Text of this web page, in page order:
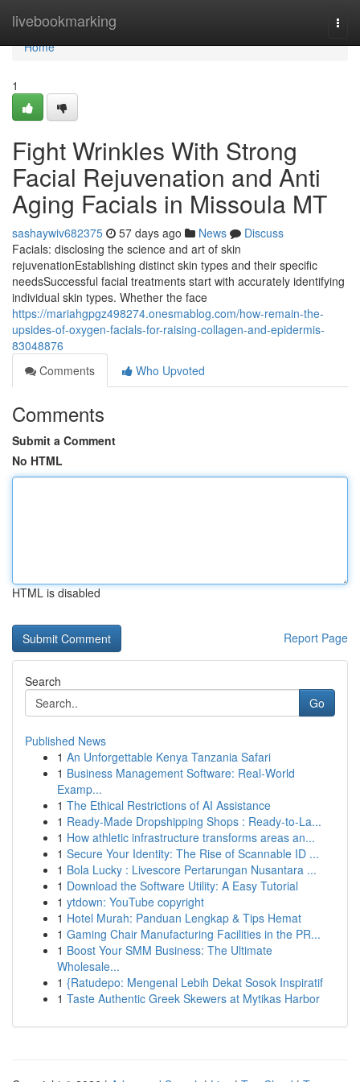
livebookmarking
Home
Home
1
Fight Wrinkles With Strong
Facial Rejuvenation and Anti
Aging Facials in Missoula MT
sashaywiv682375 57 days ago News
Discuss
Facials: disclosing the science and art of skin
rejuvenationEstablishing distinct skin types and their specific
needsSuccessful facial treatments start with accurately identifying
individual skin types. Whether the face
https://mariahgpgz498274.onesmablog.com/how-remain-the-
upsides-of-oxygen-facials-for-raising-collagen-and-epidermis-
83048876
Comments
Who Upvoted
Comments
Submit a Comment
No HTML
HTML is disabled
Report Page
Search
Go
Published News
1 An Unforgettable Kenya Tanzania Safari
1 Business Management Software: Real-World
Examp...
1 The Ethical Restrictions of AI Assistance
1 Ready-Made Dropshipping Shops : Ready-to-La...
1 How athletic infrastructure transforms areas an...
1 Secure Your Identity: The Rise of Scannable ID ...
1 Bola Lucky : Livescore Pertarungan Nusantara ...
1 Download the Software Utility: A Easy Tutorial
1 ytdown: YouTube copyright
1 Hotel Murah: Panduan Lengkap & Tips Hemat
1 Gaming Chair Manufacturing Facilities in the PR...
1 Boost Your SMM Business: The Ultimate
Wholesale...
1 {Ratudepo: Mengenal Lebih Dekat Sosok Inspiratif
1 Taste Authentic Greek Skewers at Mytikas Harbor